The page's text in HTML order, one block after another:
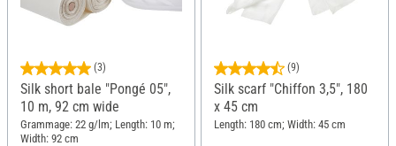
(3)
Silk short bale "Pongé 05",
10 m, 92 cm wide
Grammage: 22 g/lm; Length: 10 m;
Width: 92 cm
(9)
Silk scarf "Chiffon 3,5", 180
x 45 cm
Length: 180 cm; Width: 45 cm